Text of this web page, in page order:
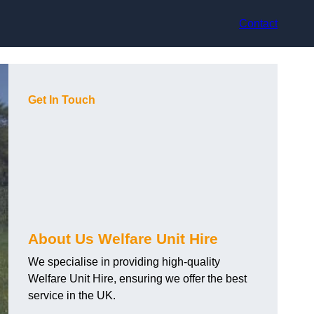
Contact
Get In Touch
About Us Welfare Unit Hire
We specialise in providing high-quality
Welfare Unit Hire, ensuring we offer the best
service in the UK.